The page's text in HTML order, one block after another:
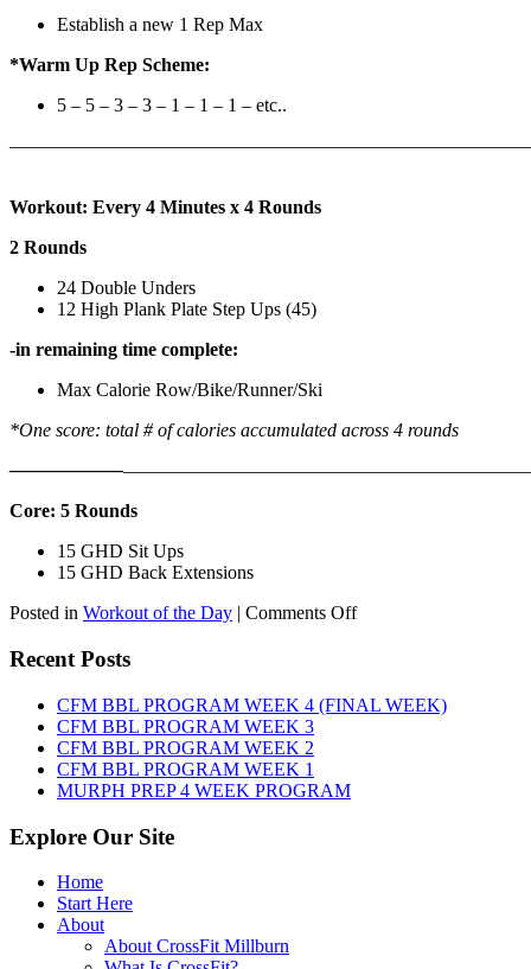
Establish a new 1 Rep Max
*Warm Up Rep Scheme:
5 – 5 – 3 – 3 – 1 – 1 – 1 – etc..
Workout: Every 4 Minutes x 4 Rounds
2 Rounds
24 Double Unders
12 High Plank Plate Step Ups (45)
-in remaining time complete:
Max Calorie Row/Bike/Runner/Ski
*One score: total # of calories accumulated across 4 rounds
——————————————————
Core: 5 Rounds
15 GHD Sit Ups
15 GHD Back Extensions
Posted in Workout of the Day | Comments Offon
7th,
2026
Recent Posts
CFM BBL PROGRAM WEEK 4 (FINAL WEEK)
CFM BBL PROGRAM WEEK 3
CFM BBL PROGRAM WEEK 2
CFM BBL PROGRAM WEEK 1
MURPH PREP 4 WEEK PROGRAM
Explore Our Site
Home
Start Here
About
About CrossFit Millburn